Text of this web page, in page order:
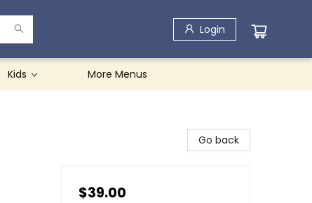
Login
Kids More Menus
Go back
$39.00